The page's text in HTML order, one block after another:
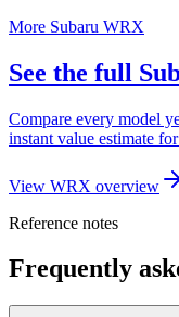
More Subaru WRX
See the full
Compare every model
instant value estimate
View WRX overview
Reference notes
Frequently